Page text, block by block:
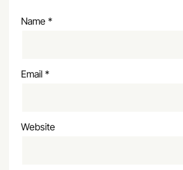
Name *
Email *
Website